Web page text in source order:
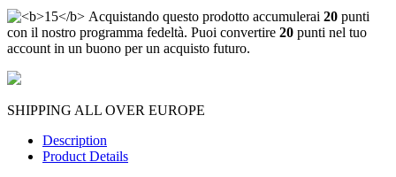
Acquistando questo prodotto accumulerai 20 punti
con il nostro programma fedeltà. Puoi convertire 20 punti nel tuo
account in un buono per un acquisto futuro.
SHIPPING ALL OVER EUROPE
Description
Product Details